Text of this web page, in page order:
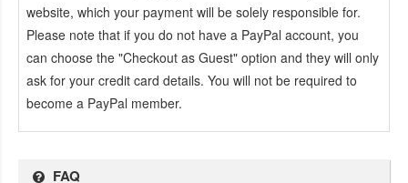
website, which your payment will be solely responsible for.
Please note that if you do not have a PayPal account, you
can choose the "Checkout as Guest" option and they will only
ask for your credit card details. You will not be required to
become a PayPal member.
FAQ